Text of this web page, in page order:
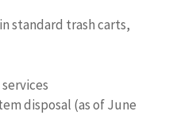
standard trash carts,
disposal (as of June